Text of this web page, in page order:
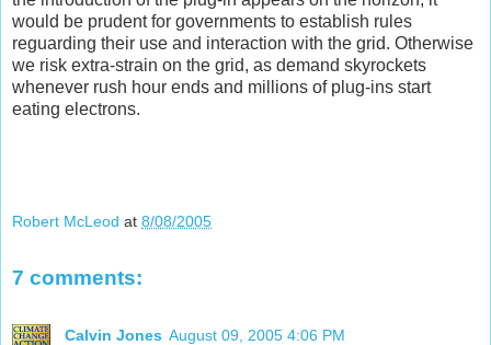
would be prudent for governments to establish rules
reguarding their use and interaction with the grid. Otherwise
we risk extra-strain on the grid, as demand skyrockets
whenever rush hour ends and millions of plug-ins start
eating electrons.
Robert McLeod at 8/08/2005
7 comments:
Calvin Jones August 09, 2005 4:06 PM